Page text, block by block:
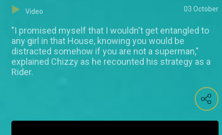
Video 03 October
"I promised myself that I wouldn't get entangled to
any girl in that House, knowing you would be
distracted somehow if you are not a superman,"
explained Chizzy as he recounted his strategy as a
Rider.